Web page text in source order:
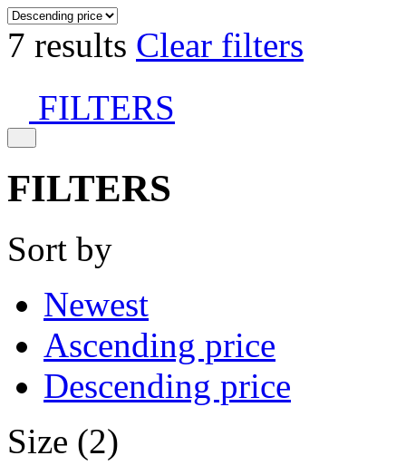
7 results Clear filters
FILTERS
FILTERS
Sort by
Newest
Ascending price
Descending price
Size (2)